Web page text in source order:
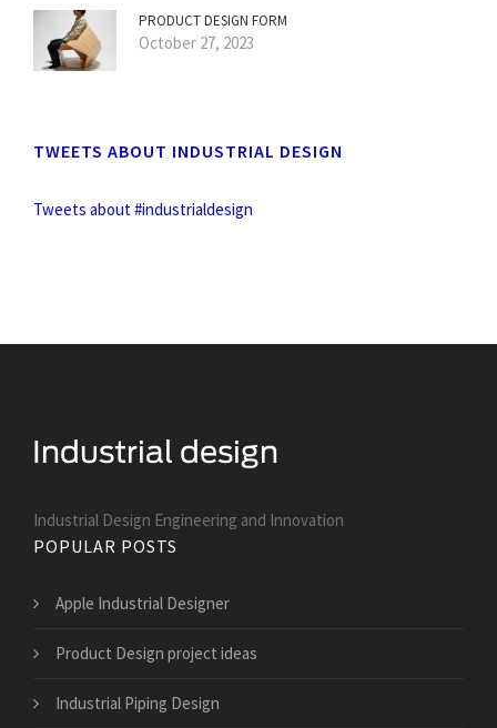
PRODUCT DESIGN FORM
October 27, 2023
TWEETS ABOUT INDUSTRIAL DESIGN
Tweets about #industrialdesign
Industrial Design Engineering and Innovation
POPULAR POSTS
Apple Industrial Designer
Product Design project ideas
Industrial Piping Design